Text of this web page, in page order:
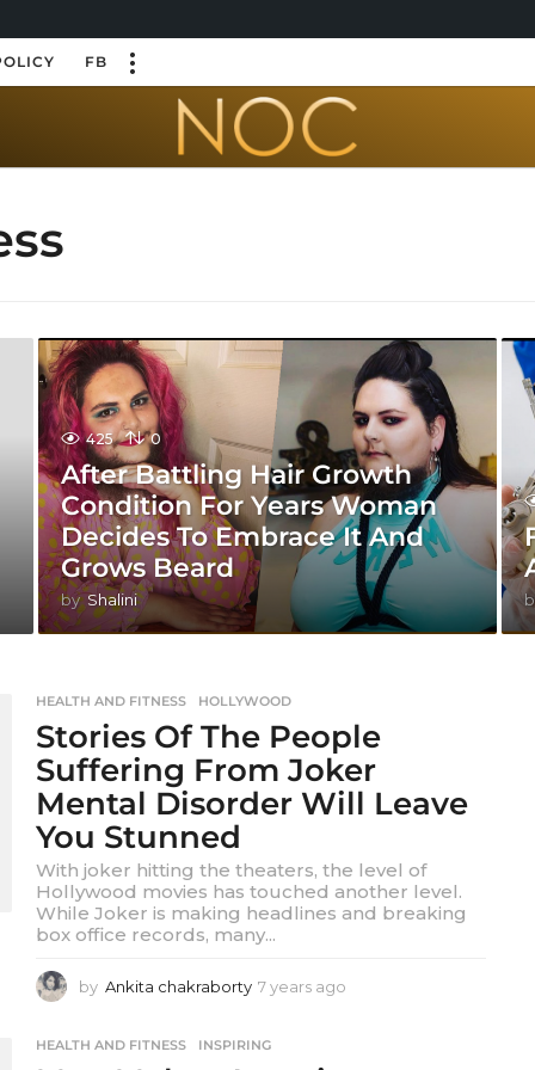
FB
425 0
After Battling Hair Growth
Condition For Years Woman
Decides To Embrace It And
Grows Beard
by Shalini
HEALTH AND FITNESS ,HOLLYWOOD
Stories Of The People
Suffering From Joker
Mental Disorder Will Leave
You Stunned
With joker hitting the theaters, the level of
Hollywood movies has touched another level.
While Joker is making headlines and breaking
box office records, many...
by Ankita chakraborty 7 years ago
HEALTH AND FITNESS ,INSPIRING